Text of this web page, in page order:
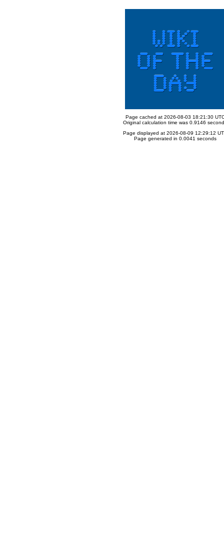
Page cached at 2026-08-03 18:21:30
Original calculation time was 0.9146
Page displayed at 2026-08-09 12:29:12
Page generated in 0.0041 seconds